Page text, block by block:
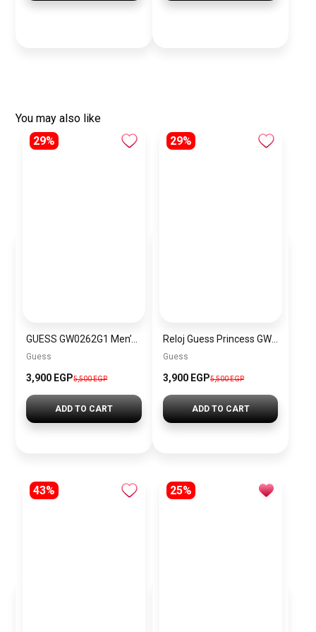
You may also like
29%
Guess
3,900 EGP5,500 EGP
ADD TO CART
29%
Reloj Guess Princess GW0439L1
Guess
3,900 EGP5,500 EGP
ADD TO CART
43% 25%